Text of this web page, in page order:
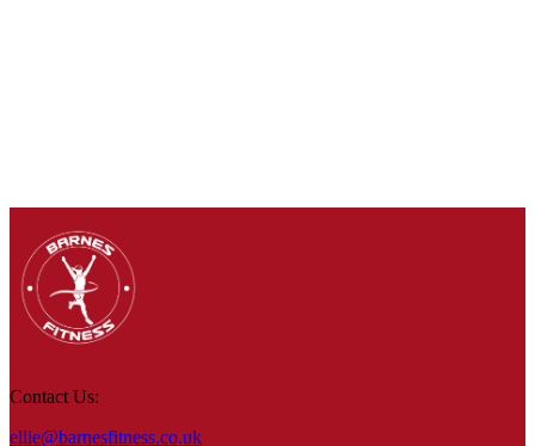
Contact Us:
ellie@barnesfitness.co.uk